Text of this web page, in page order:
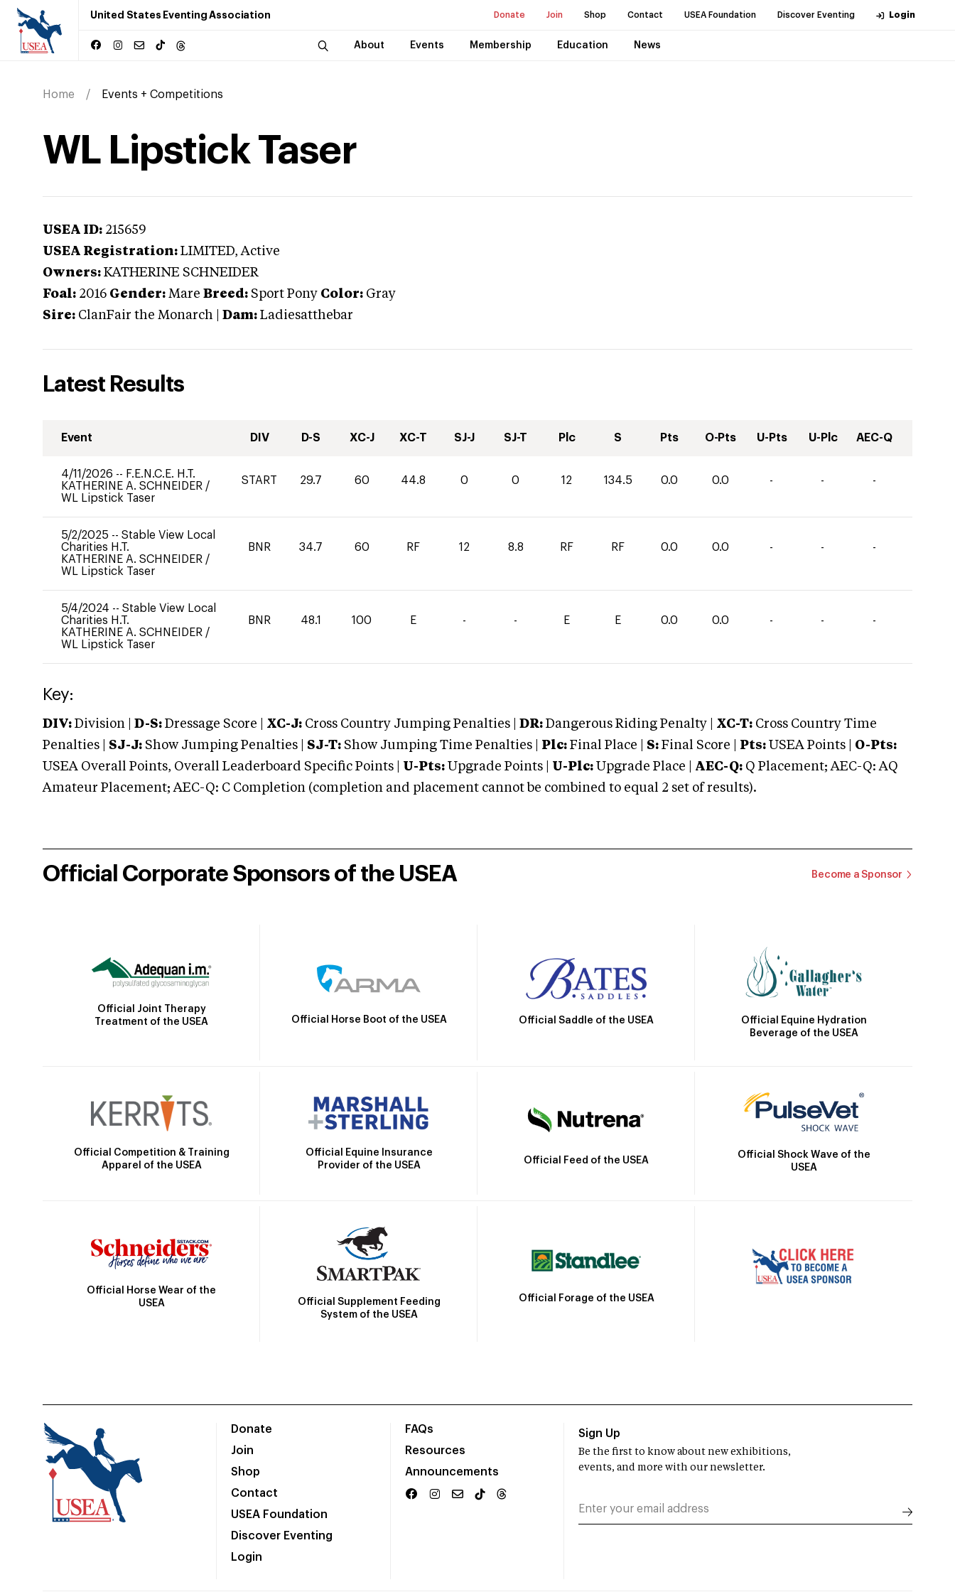
United States Eventing Association Donate Join Shop Contact USEA Foundation Discover Eventing Login
About Events Membership Education News
Home Events + Competitions
WL Lipstick Taser
USEA ID: 215659
USEA Registration: LIMITED, Active
Owners: KATHERINE SCHNEIDER
Foal: 2016 Gender: Mare Breed: Sport Pony Color: Gray
Sire: ClanFair the Monarch Dam: Ladiesatthebar
Latest Results
Event DIV D-S XC-J XC-T SJ-J SJ-T Plc S Pts O-Pts U-Pts U-Plc AEC-Q
4/11/2026 -- F.E.N.C.E. H.T.
KATHERINE A. SCHNEIDER /
WL Lipstick Taser
START 29.7 60 44.8 0 0 12 134.5 0.0 0.0 - - -
5/2/2025 -- Stable View Local
Charities H.T.
KATHERINE A. SCHNEIDER /
WL Lipstick Taser
BNR 34.7 60 RF 12 8.8 RF RF 0.0 0.0 - - -
5/4/2024 -- Stable View Local
Charities H.T.
KATHERINE A. SCHNEIDER /
WL Lipstick Taser
BNR 48.1 100 E - - E E 0.0 0.0 - - -
Key:
DIV: Division | D-S: Dressage Score | XC-J: Cross Country Jumping Penalties | DR: Dangerous Riding Penalty | XC-T: Cross Country Time
Penalties | SJ-J: Show Jumping Penalties | SJ-T: Show Jumping Time Penalties | Plc: Final Place | S: Final Score | Pts: USEA Points | O-Pts:
USEA Overall Points, Overall Leaderboard Specific Points | U-Pts: Upgrade Points | U-Plc: Upgrade Place | AEC-Q: Q Placement; AEC-Q: AQ
Amateur Placement; AEC-Q: C Completion (completion and placement cannot be combined to equal 2 set of results).
Official Corporate Sponsors of the USEA Become a Sponsor
Official Joint Therapy
Treatment of the USEA
Official Horse Boot of the USEA Official Saddle of the USEA
Official Equine Hydration
Beverage of the USEA
Official Competition & Training
Apparel of the USEA
Official Equine Insurance
Provider of the USEA
Official Feed of the USEA
Official Shock Wave of the
USEA
Official Horse Wear of the
USEA
Official Supplement Feeding
System of the USEA
Official Forage of the USEA
Donate
Join
Shop
Contact
USEA Foundation
Discover Eventing
Login
FAQs
Resources
Announcements
Sign Up
Be the first to know about new exhibitions,
events, and more with our newsletter.